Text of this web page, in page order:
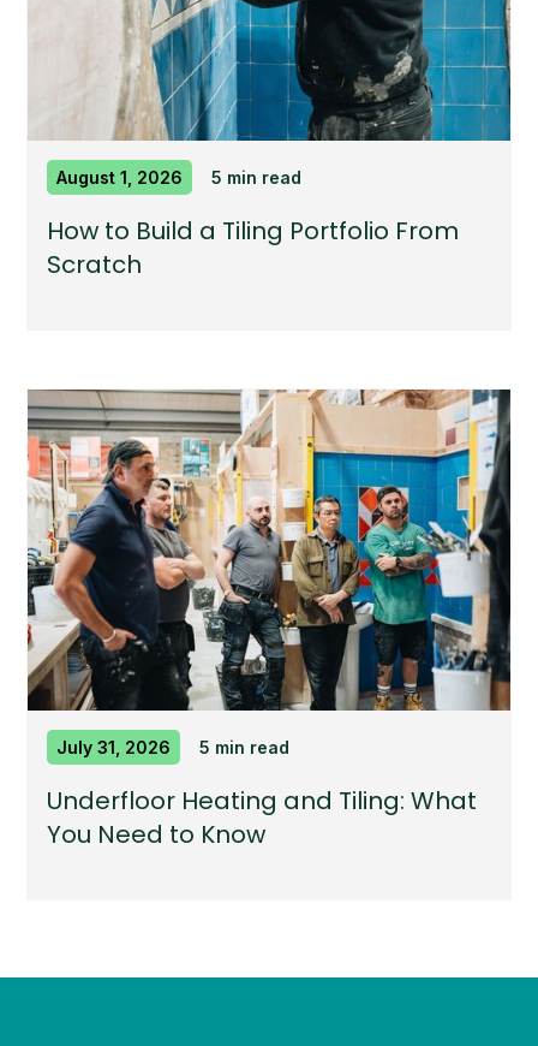
August 1, 2026 5 min read
How to Build a Tiling Portfolio From
Scratch
July 31, 2026 5 min read
Underfloor Heating and Tiling: What
You Need to Know